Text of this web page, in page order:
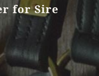
for Sire